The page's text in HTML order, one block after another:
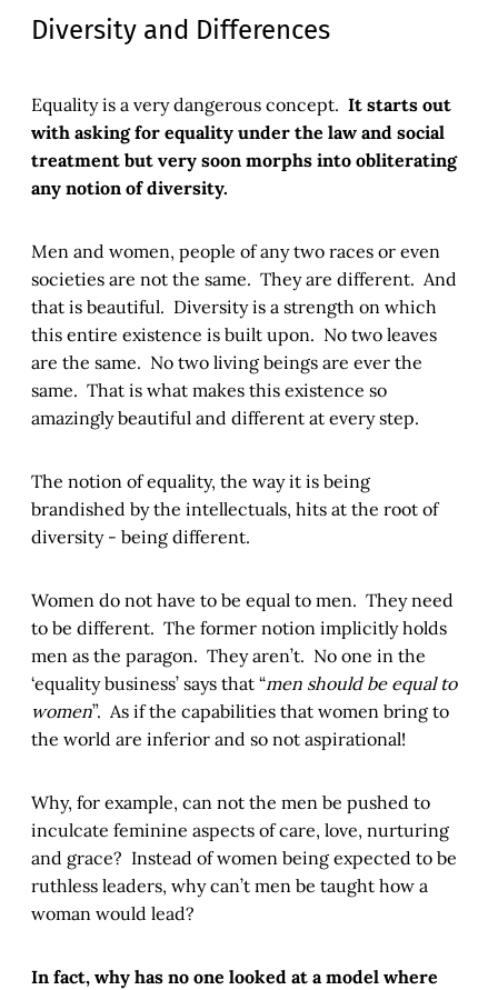
Diversity and Differences
Equality is a very dangerous concept. It starts out
with asking for equality under the law and social
treatment but very soon morphs into obliterating
any notion of diversity.
Men and women, people of any two races or even
societies are not the same. They are different. And
that is beautiful. Diversity is a strength on which
this entire existence is built upon. No two leaves
are the same. No two living beings are ever the
same. That is what makes this existence so
amazingly beautiful and different at every step.
The notion of equality, the way it is being
brandished by the intellectuals, hits at the root of
diversity - being different.
Women do not have to be equal to men. They need
to be different. The former notion implicitly holds
men as the paragon. They aren’t. No one in the
‘equality business’ says that “men should be equal to
women”. As if the capabilities that women bring to
the world are inferior and so not aspirational!
Why, for example, can not the men be pushed to
inculcate feminine aspects of care, love, nurturing
and grace? Instead of women being expected to be
ruthless leaders, why can’t men be taught how a
woman would lead?
In fact, why has no one looked at a model where